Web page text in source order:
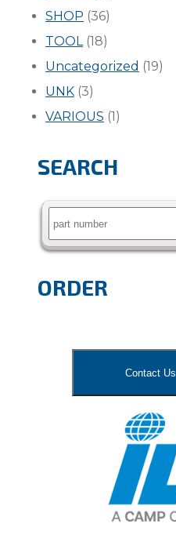
SHOP (36)
TOOL(18)
Uncategorized (19)
UNK (3)
VARIOUS (1)
SEARCH
Search
ORDER
Contact Us